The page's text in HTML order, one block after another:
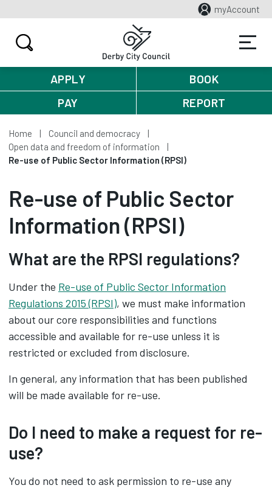
myAccount
APPLY
BOOK
PAY
REPORT
Home
Council and democracy
Open data and freedom of information
Re-use of Public Sector Information (RPSI)
Re-use of Public Sector
Information (RPSI)
What are the RPSI regulations?
Under the Re-use of Public Sector Information
Regulations 2015 (RPSI), we must make information
about our core responsibilities and functions
accessible and available for re-use unless it is
restricted or excluded from disclosure.
In general, any information that has been published
will be made available for re-use.
Do I need to make a request for re-
use?
You do not need to ask permission to re-use any